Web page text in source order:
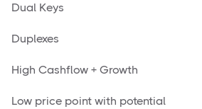
Dual Keys
Duplexes
High Cashflow + Growth
Low price point with potential